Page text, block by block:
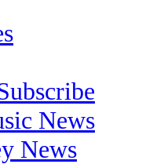
News
News